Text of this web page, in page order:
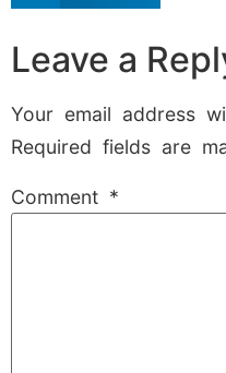
Leave a
Your email address
Required fields are
Comment *